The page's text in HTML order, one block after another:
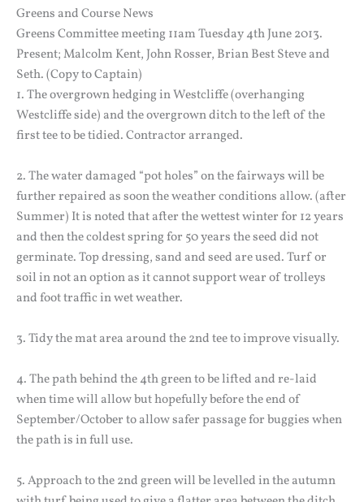
Greens and Course News
Greens Committee meeting 11am Tuesday 4th June 2013.
Present; Malcolm Kent, John Rosser, Brian Best Steve and
Seth. (Copy to Captain)
1. The overgrown hedging in Westcliffe (overhanging
Westcliffe side) and the overgrown ditch to the left of the
first tee to be tidied. Contractor arranged.
2. The water damaged “pot holes” on the fairways will be
further repaired as soon the weather conditions allow. (after
Summer) It is noted that after the wettest winter for 12 years
and then the coldest spring for 50 years the seed did not
germinate. Top dressing, sand and seed are used. Turf or
soil in not an option as it cannot support wear of trolleys
and foot traffic in wet weather.
3. Tidy the mat area around the 2nd tee to improve visually.
4. The path behind the 4th green to be lifted and re-laid
when time will allow but hopefully before the end of
September/October to allow safer passage for buggies when
the path is in full use.
5. Approach to the 2nd green will be levelled in the autumn